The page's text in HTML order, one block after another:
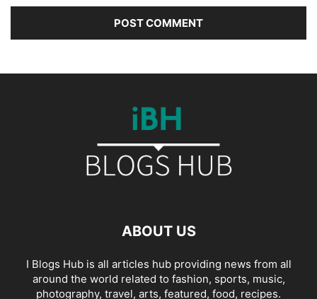
ABOUT US
I Blogs Hub is all articles hub providing news from all
around the world related to fashion, sports, music,
photography, travel, arts, featured, food, recipes.